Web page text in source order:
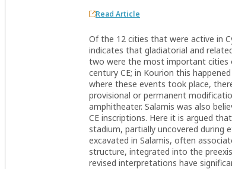
Read Article
Of the 12 cities that were active in
indicates that gladiatorial and
two were the most important cities
century CE; in Kourion this
where these events took place,
provisional or permanent
amphitheater. Salamis was also
CE inscriptions. Here it is argued
stadium, partially uncovered during
excavated in Salamis, often
structure, integrated into the
revised interpretations have